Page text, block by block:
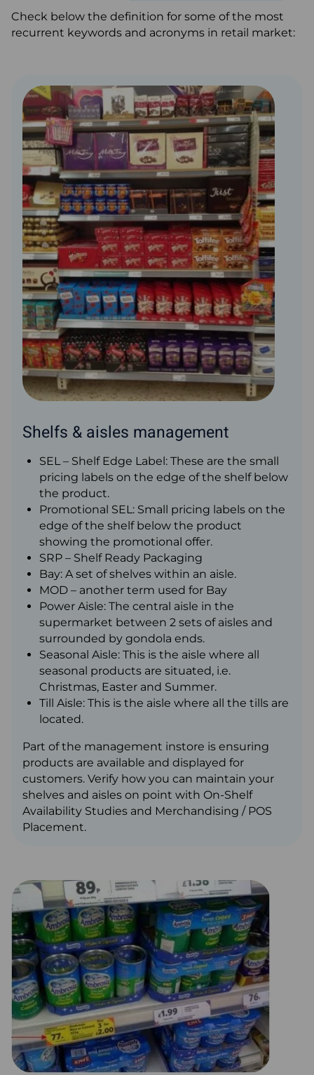
Check below the definition for some of the most
recurrent keywords and acronyms in retail market:
Shelfs & aisles management
SEL – Shelf Edge Label: These are the small
pricing labels on the edge of the shelf below
the product.
Promotional SEL: Small pricing labels on the
edge of the shelf below the product
showing the promotional offer.
SRP – Shelf Ready Packaging
Bay: A set of shelves within an aisle.
MOD – another term used for Bay
Power Aisle: The central aisle in the
supermarket between 2 sets of aisles and
surrounded by gondola ends.
Seasonal Aisle: This is the aisle where all
seasonal products are situated, i.e.
Christmas, Easter and Summer.
Till Aisle: This is the aisle where all the tills are
located.
Part of the management instore is ensuring
products are available and displayed for
customers. Verify how you can maintain your
shelves and aisles on point with On-Shelf
Availability Studies and Merchandising / POS
Placement.